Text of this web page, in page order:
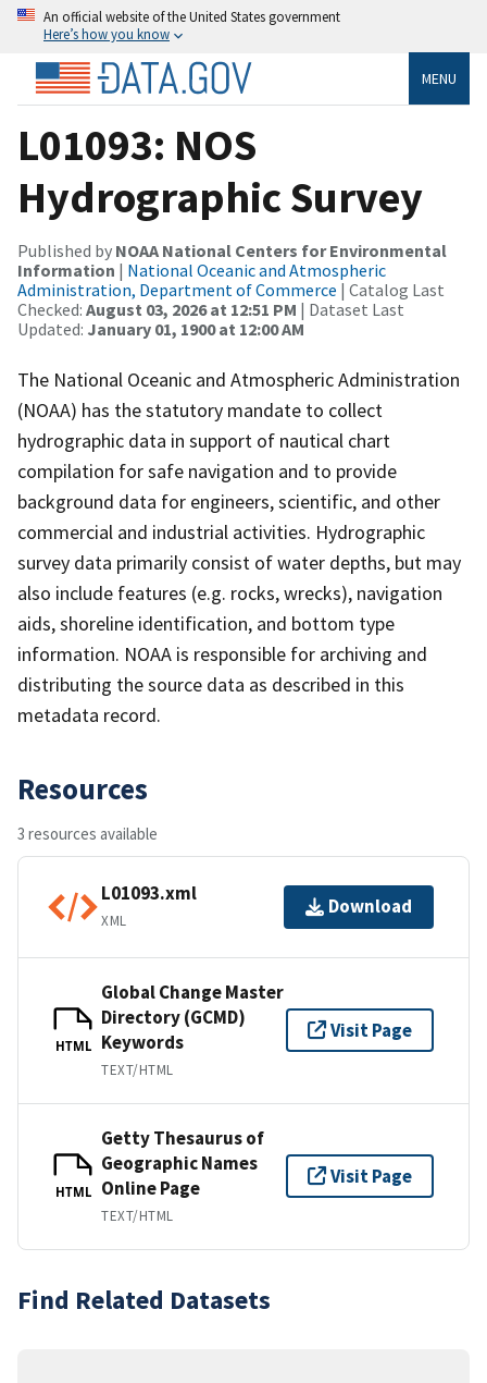
An official website of the United States government
Here’s how you know
MENU
L01093: NOS
Hydrographic Survey
Published by NOAA National Centers for Environmental
Information | National Oceanic and Atmospheric
Administration, Department of Commerce | Catalog Last
Checked: August 03, 2026 at 12:51 PM | Dataset Last
Updated: January 01, 1900 at 12:00 AM
The National Oceanic and Atmospheric Administration
(NOAA) has the statutory mandate to collect
hydrographic data in support of nautical chart
compilation for safe navigation and to provide
background data for engineers, scientific, and other
commercial and industrial activities. Hydrographic
survey data primarily consist of water depths, but may
also include features (e.g. rocks, wrecks), navigation
aids, shoreline identification, and bottom type
information. NOAA is responsible for archiving and
distributing the source data as described in this
metadata record.
Resources
3 resources available
L01093.xml
XML
Download
HTML
Global Change Master
Directory (GCMD)
Keywords
TEXT/HTML
Visit Page
HTML
Getty Thesaurus of
Geographic Names
Online Page
TEXT/HTML
Visit Page
Find Related Datasets